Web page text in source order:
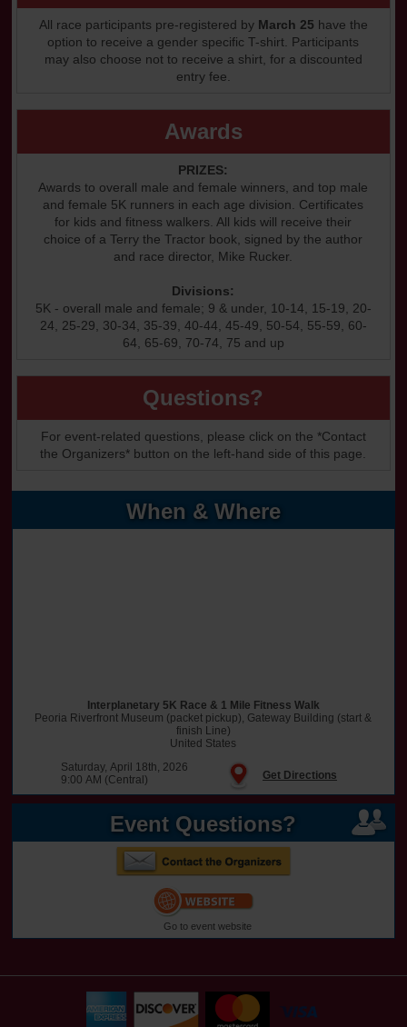
When & Where
Interplanetary 5K Race & 1 Mile Fitness Walk
Peoria Riverfront Museum (packet pickup), Gateway Building (start &
finish Line)
United States
Saturday, April 18th, 2026
9:00 AM (Central)
Get Directions
Event Questions?
Go to event website
All race participants pre-registered by March 25 have the
option to receive a gender specific T-shirt. Participants
may also choose not to receive a shirt, for a discounted
entry fee.
Awards
PRIZES:
Awards to overall male and female winners, and top male
and female 5K runners in each age division. Certificates
for kids and fitness walkers. All kids will receive their
choice of a Terry the Tractor book, signed by the author
and race director, Mike Rucker.
Divisions:
5K - overall male and female; 9 & under, 10-14, 15-19, 20-
24, 25-29, 30-34, 35-39, 40-44, 45-49, 50-54, 55-59, 60-
64, 65-69, 70-74, 75 and up
Questions?
For event-related questions, please click on the *Contact
the Organizers* button on the left-hand side of this page.